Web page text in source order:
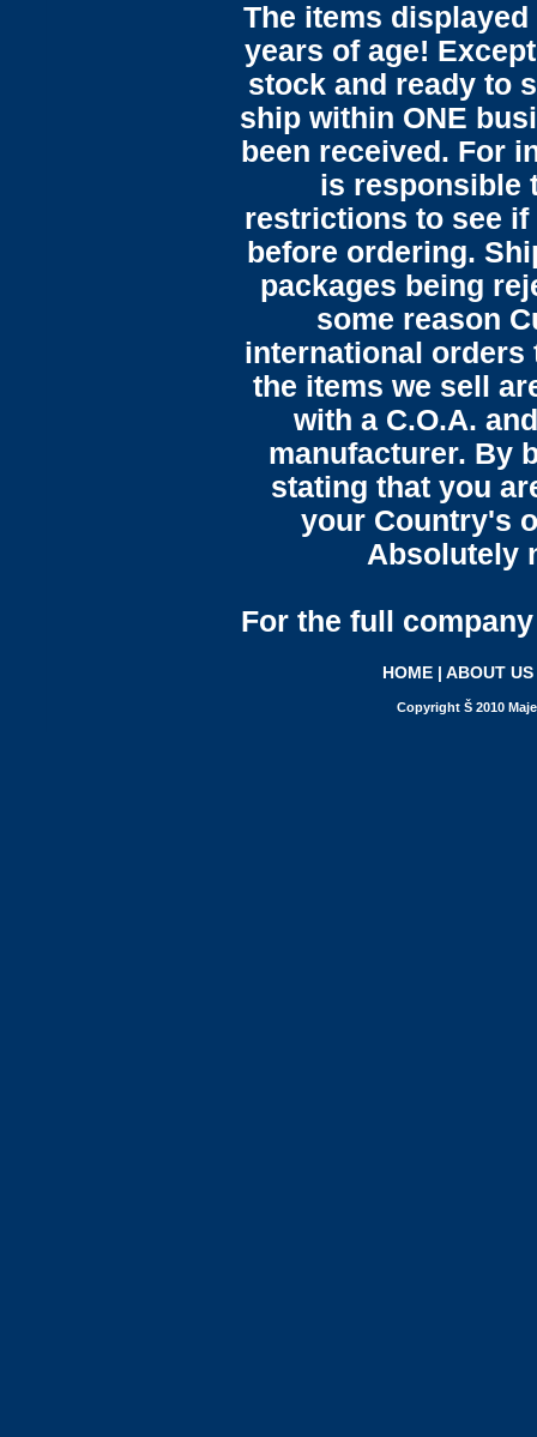
The items
years of age!
stock and ready to
ship within ONE
been received. For
is responsible
restrictions to see
before ordering.
packages being
some reason
international orders
the items we sell
with a C.O.A.
manufacturer. By
stating that you
your Country's
Absolutely
For the full
HOME | ABOUT US
Copyright Š 2010